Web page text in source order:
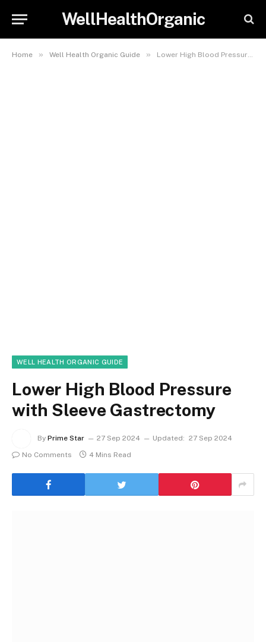
WellHealthOrganic
Home » Well Health Organic Guide » Lower High Blood Pressure with Sleeve Gastrectomy
WELL HEALTH ORGANIC GUIDE
Lower High Blood Pressure
with Sleeve Gastrectomy
By Prime Star 27 Sep 2024 Updated: 27 Sep 2024
No Comments
4 Mins Read